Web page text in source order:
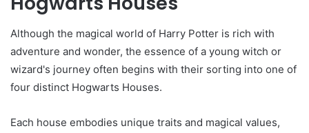
Although the magical world of Harry Potter is rich with
adventure and wonder, the essence of a young witch or
wizard's journey often begins with their sorting into one of
four distinct Hogwarts Houses.
Each house embodies unique traits and magical values,